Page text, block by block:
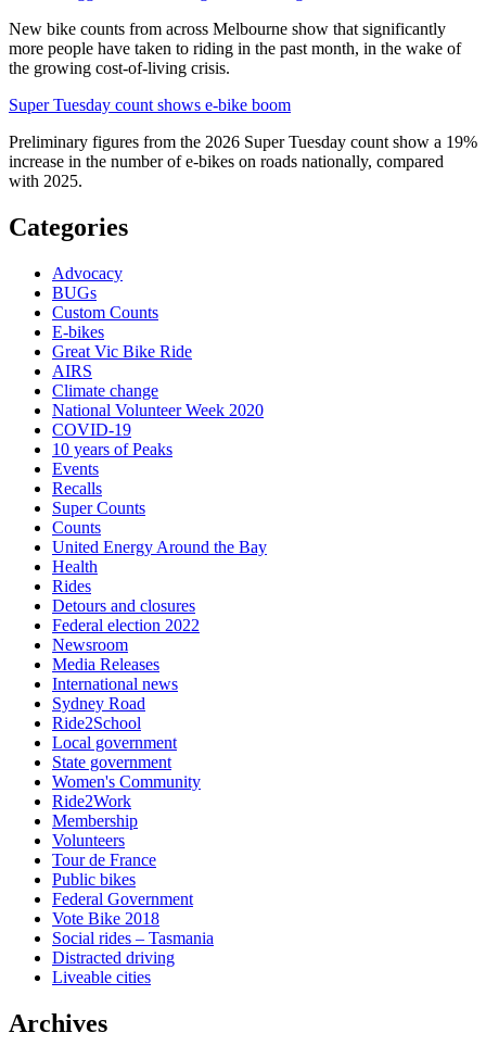
New bike counts from across Melbourne show that significantly
more people have taken to riding in the past month, in the wake of
the growing cost-of-living crisis.
Super Tuesday count shows e-bike boom
Preliminary figures from the 2026 Super Tuesday count show a 19%
increase in the number of e-bikes on roads nationally, compared
with 2025.
Categories
Advocacy
BUGs
Custom Counts
E-bikes
Great Vic Bike Ride
AIRS
Climate change
National Volunteer Week 2020
COVID-19
10 years of Peaks
Events
Recalls
Super Counts
Counts
United Energy Around the Bay
Health
Rides
Detours and closures
Federal election 2022
Newsroom
Media Releases
International news
Sydney Road
Ride2School
Local government
State government
Women's Community
Ride2Work
Membership
Volunteers
Tour de France
Public bikes
Federal Government
Vote Bike 2018
Social rides – Tasmania
Distracted driving
Liveable cities
Archives